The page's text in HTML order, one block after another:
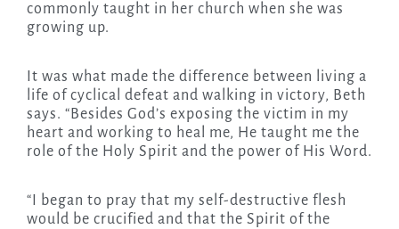
commonly taught in her church when she was
growing up.
It was what made the difference between living a
life of cyclical defeat and walking in victory, Beth
says. “Besides God’s exposing the victim in my
heart and working to heal me, He taught me the
role of the Holy Spirit and the power of His Word.
“I began to pray that my self-destructive flesh
would be crucified and that the Spirit of the